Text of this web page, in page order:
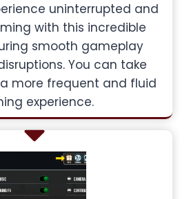
uninterrupted and
with this incredible
smooth gameplay
You can take
more frequent and fluid
experience.